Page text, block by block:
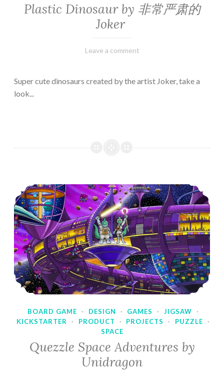
Plastic Dinosaur by 非常严肃的
Joker
February
Varietats
Leave a comment
Super cute dinosaurs created by the artist Joker, take a
look...
BOARD GAME · DESIGN · GAMES · JIGSAW
·
KICKSTARTER
· PRODUCT · PROJECTS · PUZZLE
·
SPACE
Quezzle Space Adventures by
Unidragon